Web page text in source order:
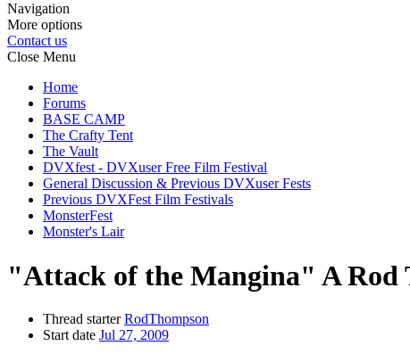
Navigation
More options
Contact us
Close Menu
Home
Forums
BASE CAMP
The Crafty Tent
The Vault
DVXfest - DVXuser Free Film Festival
General Discussion & Previous DVXuser Fests
Previous DVXFest Film Festivals
MonsterFest
Monster's Lair
"Attack of the Mangina" A Rod
Thread starter RodThompson
Start date Jul 27, 2009